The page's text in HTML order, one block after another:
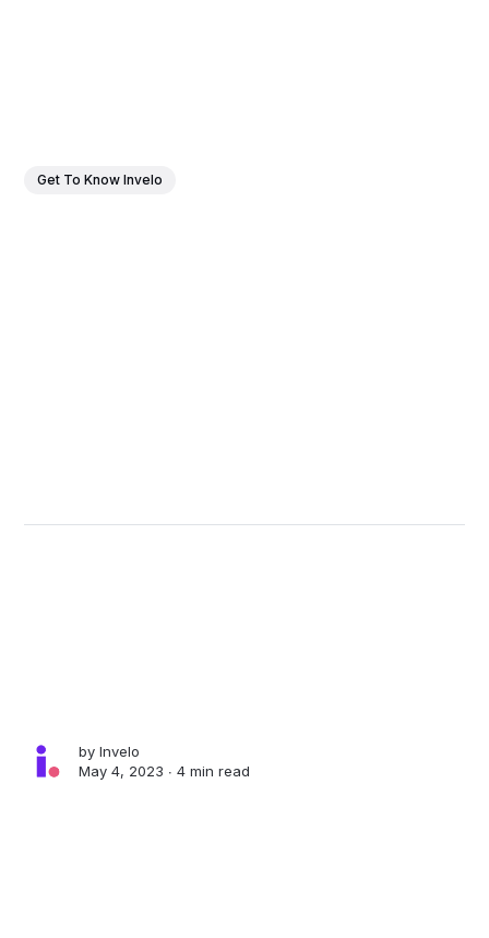
Get To Know Invelo
byInvelo
May 4, 2023 ∙4 min read